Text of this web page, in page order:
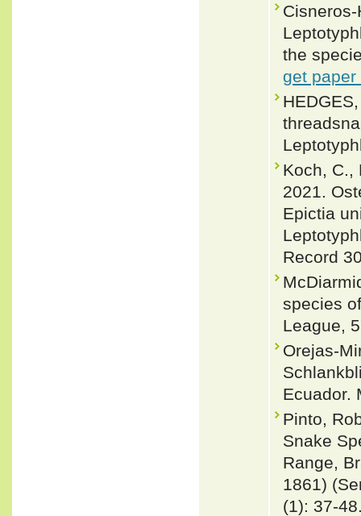
the
get paper
Koch, C.,
2021.
Epictia
Record
species
League,
Orejas-
Ecuador.
Pinto,
Snake
Range,
1861)
(1): 37-